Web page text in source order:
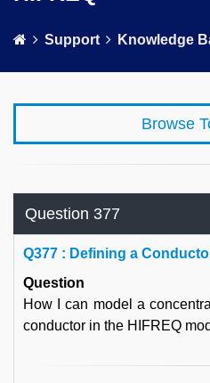
Support Knowledge
Browse
Question 377
Q377 : Defining a
Question
How I can model a
conductor in the HIFREQ